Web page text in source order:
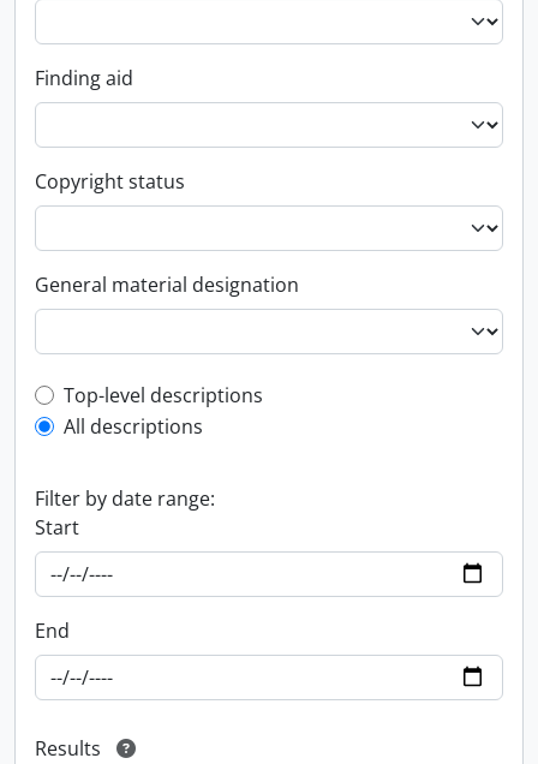
Finding aid
Copyright status
General material designation
Top-level description filter
Top-level descriptions
All descriptions
Filter by date range:
Start
End
Results